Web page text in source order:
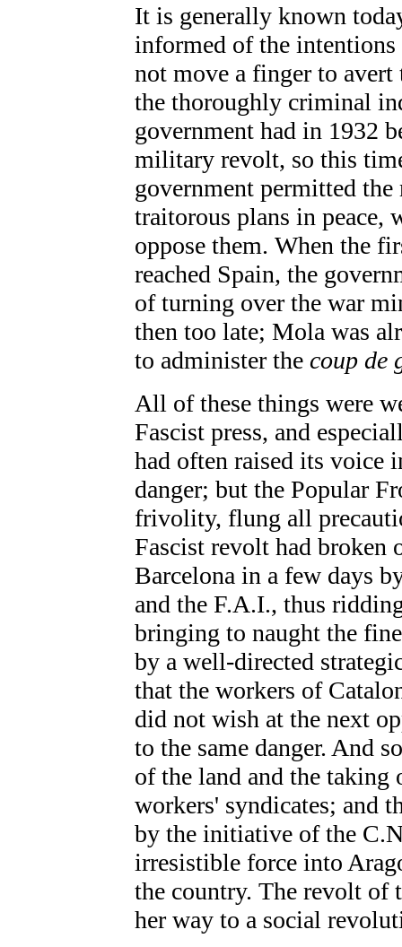
It is generally known
informed of the
not move a finger to avert
the thoroughly criminal
government had in 1932
military revolt, so this
government permitted
traitorous plans in peace,
oppose them. When the
reached Spain, the
of turning over the war
then too late; Mola was
to administer the coup de
All of these things were
Fascist press, and
had often raised its voice
danger; but the Popular
frivolity, flung all
Fascist revolt had broken
Barcelona in a few days
and the F.A.I., thus
bringing to naught the
by a well-directed
that the workers of
did not wish at the next
to the same danger. And
of the land and the
workers' syndicates; and
by the initiative of the
irresistible force into
the country. The revolt of
her way to a social